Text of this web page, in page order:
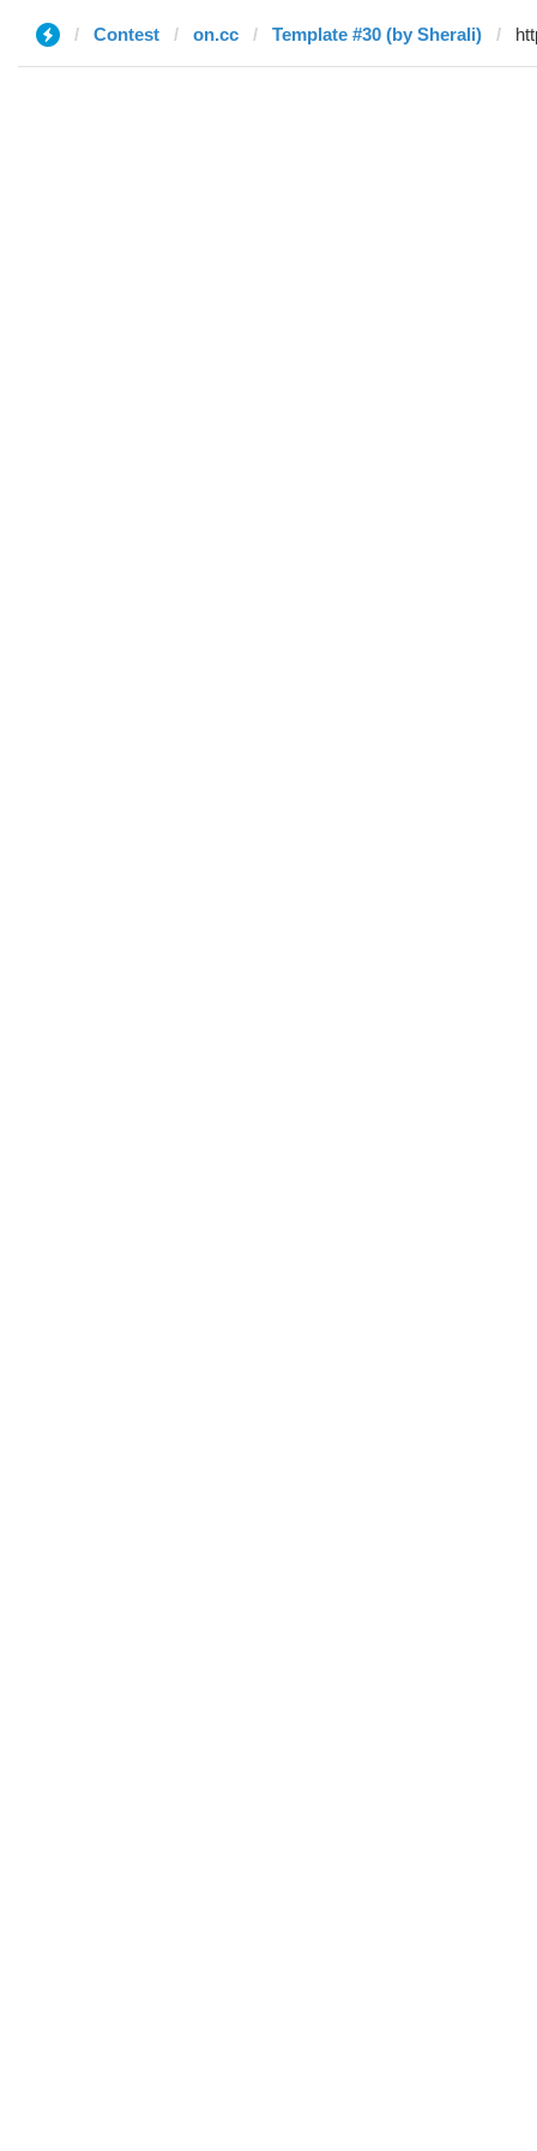
Contest on.cc Template #30 (by Sherali)